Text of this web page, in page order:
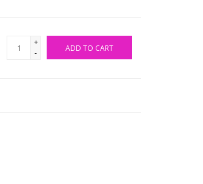
+
-
ADD TO CART